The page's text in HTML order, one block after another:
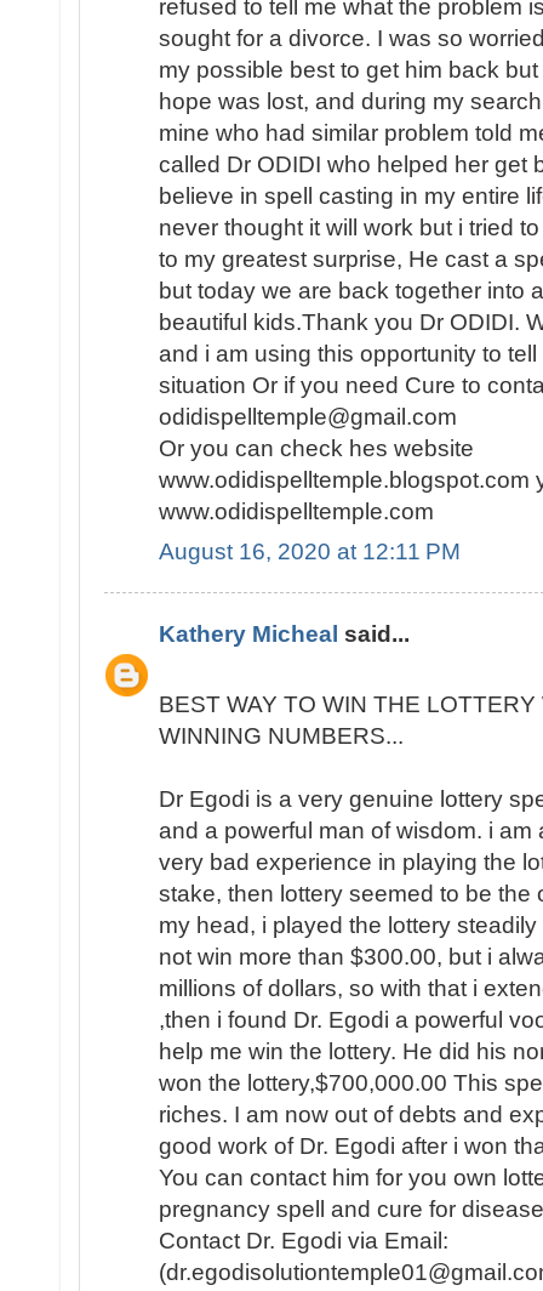
refused to tell me what the problem
sought for a divorce. I was so
my possible best to get him back
hope was lost, and during my
mine who had similar problem told
called Dr ODIDI who helped her get
believe in spell casting in my entire
never thought it will work but i tried
to my greatest surprise, He cast a
but today we are back together into
beautiful kids.Thank you Dr ODIDI.
and i am using this opportunity to
situation Or if you need Cure to
odidispelltemple@gmail.com
Or you can check hes website
www.odidispelltemple.blogspot.com
www.odidispelltemple.com
August 16, 2020 at 12:11 PM
Kathery Micheal said...
BEST WAY TO WIN THE
WINNING NUMBERS...
Dr Egodi is a very genuine lottery
and a powerful man of wisdom. i am
very bad experience in playing the
stake, then lottery seemed to be the
my head, i played the lottery
not win more than $300.00, but i
millions of dollars, so with that i
,then i found Dr. Egodi a powerful
help me win the lottery. He did his
won the lottery,$700,000.00 This
riches. I am now out of debts and
good work of Dr. Egodi after i won
You can contact him for you own
pregnancy spell and cure for
Contact Dr. Egodi via Email: